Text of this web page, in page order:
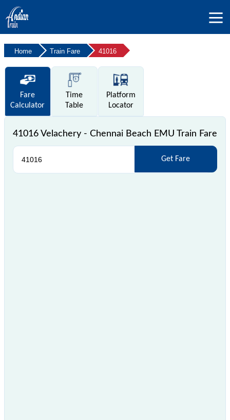
Home Train Fare 41016
Fare
Calculator
Time
Table
Platform
Locator
41016 Velachery - Chennai Beach EMU Train Fare
Get Fare